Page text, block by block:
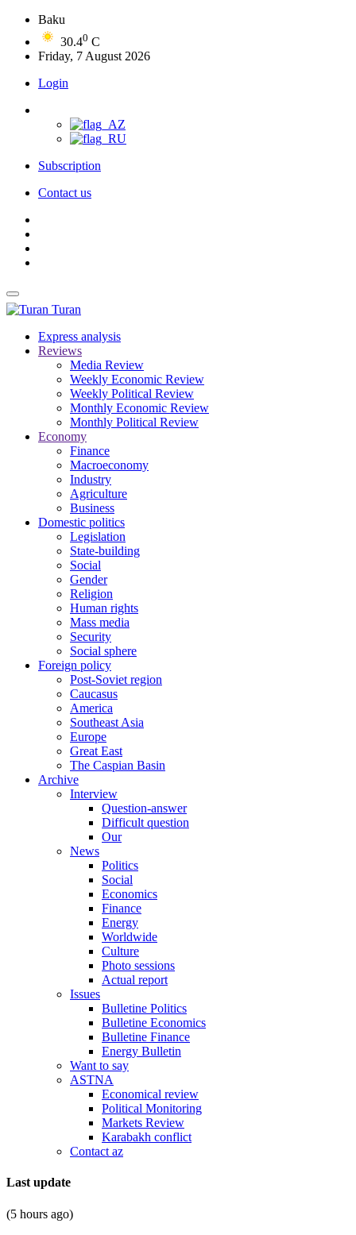
Baku
30.40 C
Friday, 7 August 2026
Login
Subscription
Contact us
Turan
Express analysis
Reviews
Media Review
Weekly Economic Review
Weekly Political Review
Monthly Economic Review
Monthly Political Review
Economy
Finance
Macroeconomy
Industry
Agriculture
Business
Domestic politics
Legislation
State-building
Social
Gender
Religion
Human rights
Mass media
Security
Social sphere
Foreign policy
Post-Soviet region
Caucasus
America
Southeast Asia
Europe
Great East
The Caspian Basin
Archive
Interview
Question-answer
Difficult question
Our
News
Politics
Social
Economics
Finance
Energy
Worldwide
Culture
Photo sessions
Actual report
Issues
Bulletine Politics
Bulletine Economics
Bulletine Finance
Energy Bulletin
Want to say
ASTNA
Economical review
Political Monitoring
Markets Review
Karabakh conflict
Contact az
Last update
(5 hours ago)